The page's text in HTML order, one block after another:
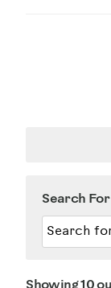
Search
Showing 10